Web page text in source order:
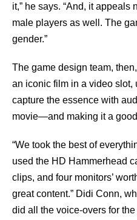
it,” he says. “And, it appeals
male players as well. The
gender.”
The game design team,
an iconic film in a video slot,
capture the essence with
movie—and making it a
“We took the best of
used the HD Hammerhead
clips, and four monitors’
great content.” Didi Conn,
did all the voice-overs for